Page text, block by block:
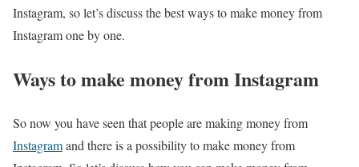
Instagram, so let’s discuss the best ways to make money from
Instagram one by one.
Ways to make money from Instagram
So now you have seen that people are making money from
Instagramand there is a possibility to make money from